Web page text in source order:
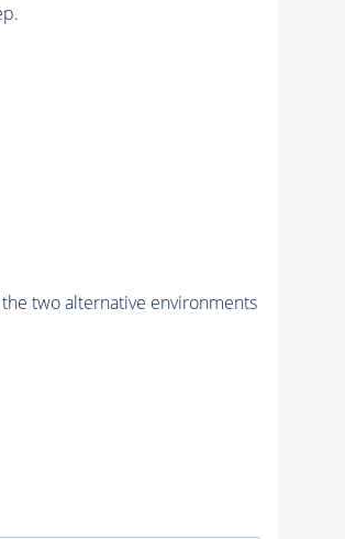
two alternative environments